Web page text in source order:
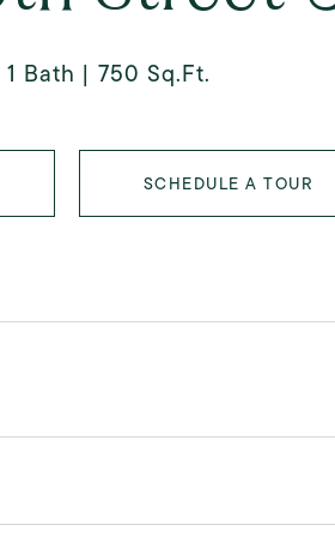
1 Bath 750 Sq.Ft.
SCHEDULE A TOUR